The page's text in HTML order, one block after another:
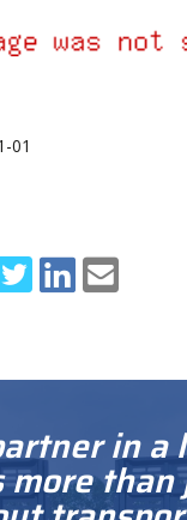
01
in a
more